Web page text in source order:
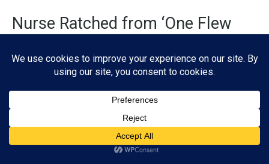
Nurse Ratched from ‘One Flew
Kesey
InOne Flew Over the Cuckoo’s Nest, Nurse Ratched is a
in the mental institution where she works. She is a symbol
of authority and control, and she uses her power to
manipulate and oppress those under her care.
ADVERTISEMENT